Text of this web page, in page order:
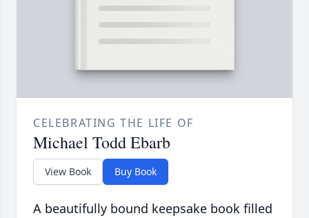
CELEBRATING THE LIFE OF
Michael Todd Ebarb
View Book Buy Book
A beautifully bound keepsake book filled